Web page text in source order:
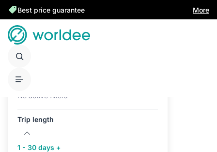
Best price guarantee More
No active filters
Trip length
1 - 30 days +